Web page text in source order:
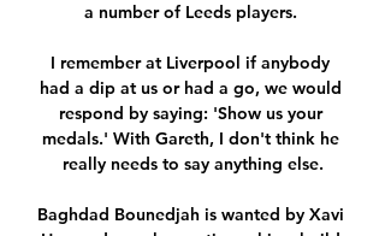
a number of Leeds players.
I remember at Liverpool if anybody
had a dip at us or had a go, we would
respond by saying: 'Show us your
medals.' With Gareth, I don't think he
really needs to say anything else.
Baghdad Bounedjah is wanted by Xavi